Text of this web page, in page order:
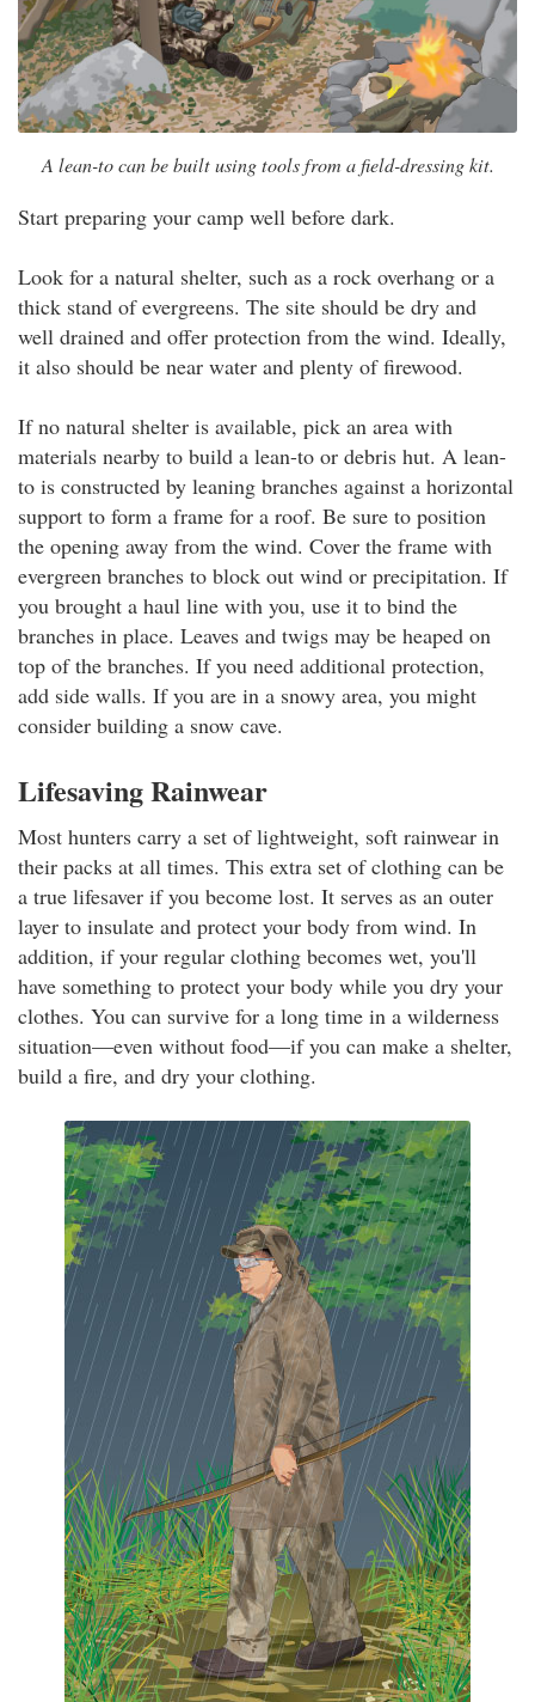
A lean-to can be built using tools from a field-dressing kit.
Start preparing your camp well before dark.
Look for a natural shelter, such as a rock overhang or a
thick stand of evergreens. The site should be dry and
well drained and offer protection from the wind. Ideally,
it also should be near water and plenty of firewood.
If no natural shelter is available, pick an area with
materials nearby to build a lean-to or debris hut. A lean-
to is constructed by leaning branches against a horizontal
support to form a frame for a roof. Be sure to position
the opening away from the wind. Cover the frame with
evergreen branches to block out wind or precipitation. If
you brought a haul line with you, use it to bind the
branches in place. Leaves and twigs may be heaped on
top of the branches. If you need additional protection,
add side walls. If you are in a snowy area, you might
consider building a snow cave.
Lifesaving Rainwear
Most hunters carry a set of lightweight, soft rainwear in
their packs at all times. This extra set of clothing can be
a true lifesaver if you become lost. It serves as an outer
layer to insulate and protect your body from wind. In
addition, if your regular clothing becomes wet, you'll
have something to protect your body while you dry your
clothes. You can survive for a long time in a wilderness
situation—even without food—if you can make a shelter,
build a fire, and dry your clothing.